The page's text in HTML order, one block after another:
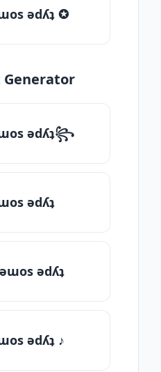
ǝdʎʇ ✪
Generator
ǝdʎʇ꧂
ǝdʎʇ
ǝdʎʇ
ǝdʎʇ ♪